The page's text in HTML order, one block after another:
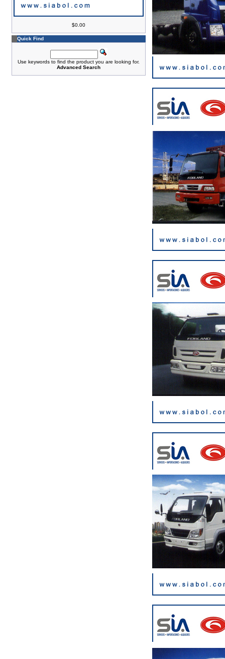
$0.00
Quick Find
Use keywords to find the product you are looking for.
Advanced Search